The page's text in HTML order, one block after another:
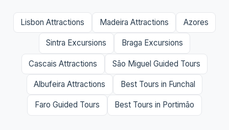
Lisbon Attractions Madeira Attractions Azores
Sintra Excursions Braga Excursions
Cascais Attractions São Miguel Guided Tours
Albufeira Attractions Best Tours in Funchal
Faro Guided Tours Best Tours in Portimão